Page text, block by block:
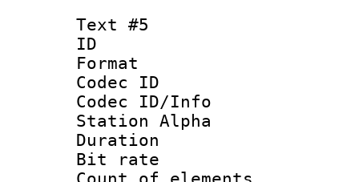
Text #5
ID
Format
Codec ID :
Codec ID/Info
Station Alpha
Duration :
Bit rate :